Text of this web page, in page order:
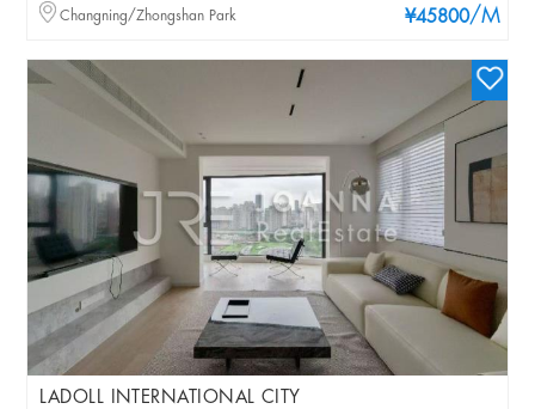
¥45800/M
Changning/Zhongshan Park
LADOLL INTERNATIONAL CITY